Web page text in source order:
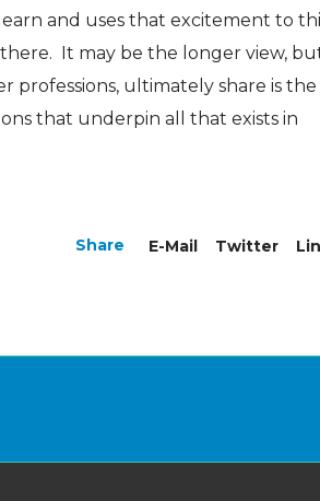
and uses that excitement to
It may be the longer view,
professions, ultimately share is the
that underpin all that exists in
Share E-Mail Twitter